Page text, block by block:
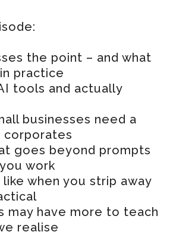
the point – and what
practice
tools and actually
businesses need a
corporates
goes beyond prompts
work
when you strip away
may have more to teach
realise